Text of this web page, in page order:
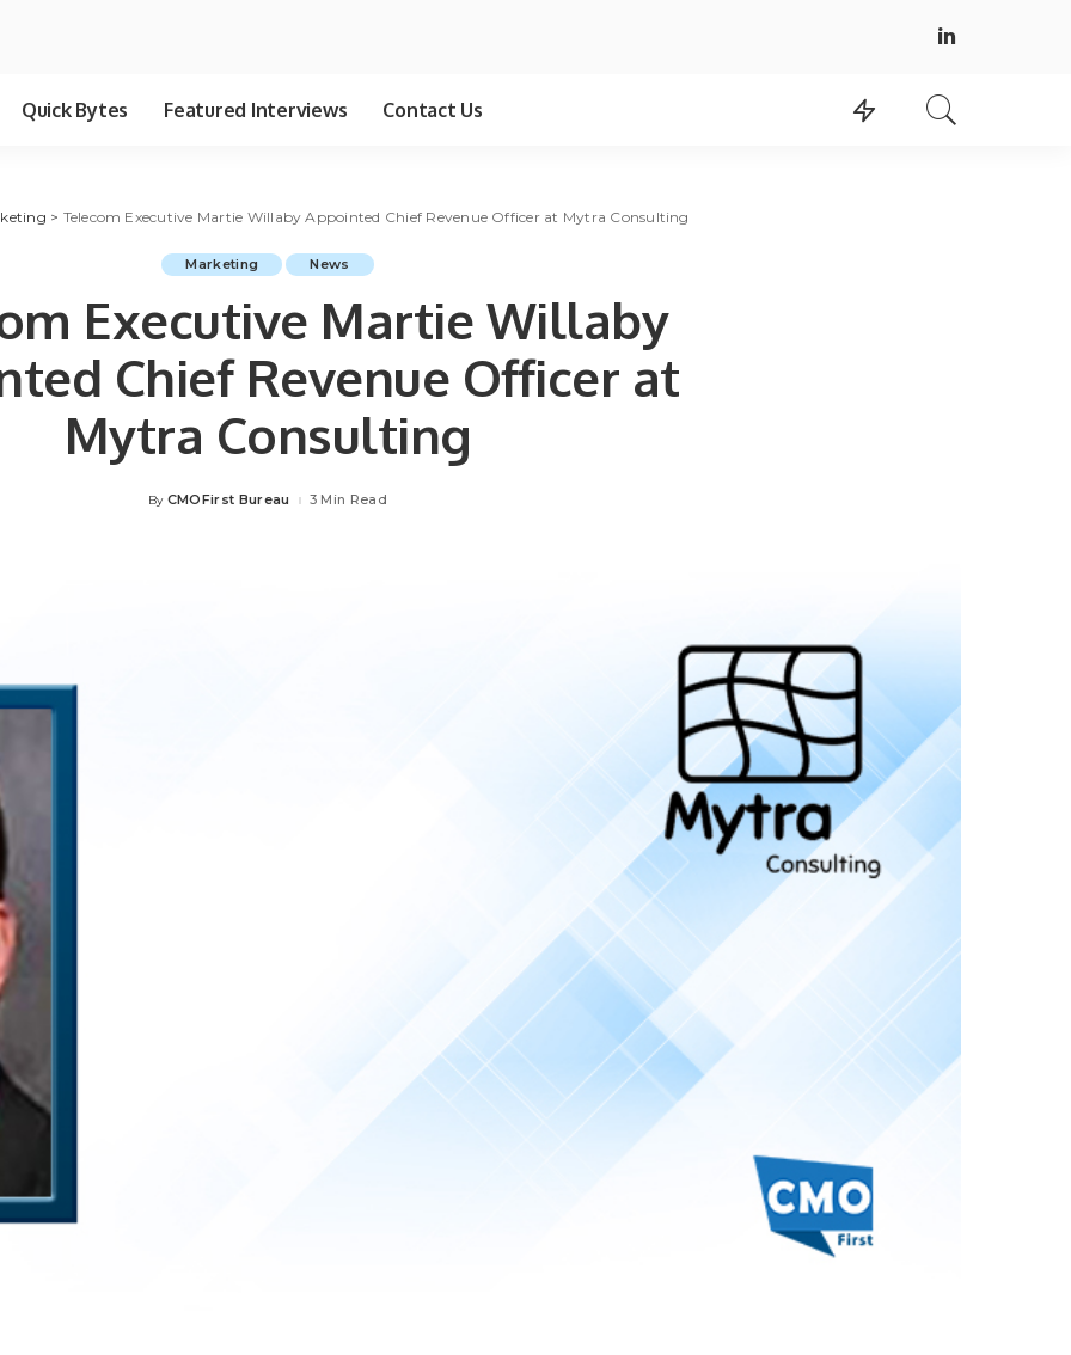
Quick Bytes Featured Interviews Contact Us
> Telecom Executive Martie Willaby Appointed Chief Revenue Officer at Mytra Consulting
Marketing News
Executive Martie Willaby
Chief Revenue Officer at
Mytra Consulting
Posted
By CMOFirst Bureau 3 Min Read